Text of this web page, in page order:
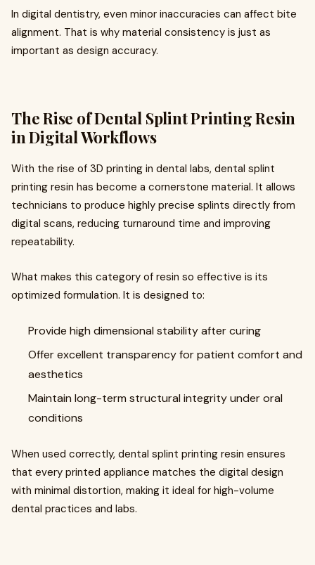
In digital dentistry, even minor inaccuracies can affect bite
alignment. That is why material consistency is just as
important as design accuracy.
The Rise of Dental Splint Printing Resin
in Digital Workflows
With the rise of 3D printing in dental labs, dental splint
printing resin has become a cornerstone material. It allows
technicians to produce highly precise splints directly from
digital scans, reducing turnaround time and improving
repeatability.
What makes this category of resin so effective is its
optimized formulation. It is designed to:
Provide high dimensional stability after curing
Offer excellent transparency for patient comfort and
aesthetics
Maintain long-term structural integrity under oral
conditions
When used correctly, dental splint printing resin ensures
that every printed appliance matches the digital design
with minimal distortion, making it ideal for high-volume
dental practices and labs.